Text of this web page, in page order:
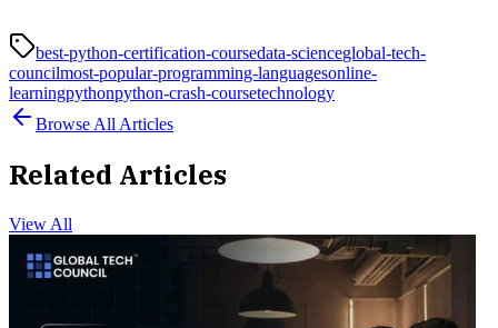
best-python-certification-coursedata-scienceglobal-tech-
councilmost-popular-programming-languagesonline-
learningpythonpython-crash-coursetechnology
Browse All Articles
Related Articles
View All